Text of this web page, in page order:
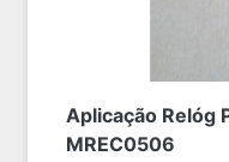
Aplicação Relóg
MREC0506